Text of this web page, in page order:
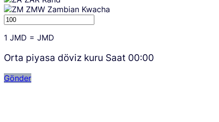
ZMW Zambian Kwacha
1 JMD = JMD
Orta piyasa döviz kuru Saat 00:00
Gönder